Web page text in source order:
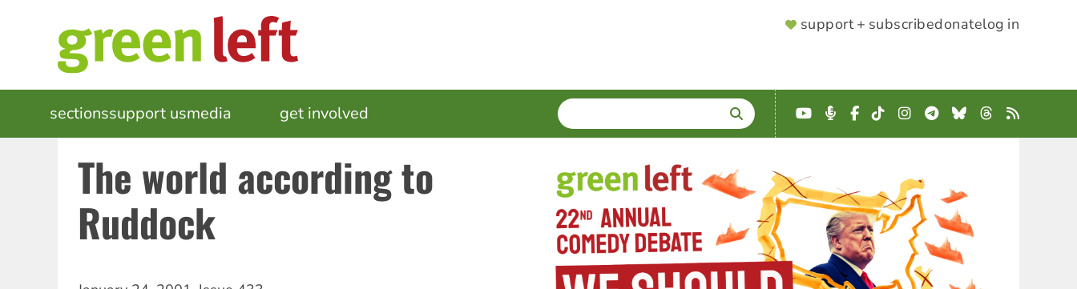
SUPPORTER
support + subscribedonatelog in
MAIN
NAVIGATION
sectionssupport usmedia get involved SEARCH
Enter
terms
YouTube
Podcast
Facebook
TikTokInstagram
Telegram
BlueskyThreads
RSS
The world according to
Ruddock